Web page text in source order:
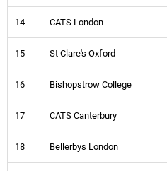
14 CATS London
15 St Clare's Oxford
16 Bishopstrow College
17 CATS Canterbury
18 Bellerbys London